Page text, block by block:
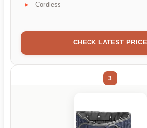
Cordless
CHECK LATEST PRICE
3